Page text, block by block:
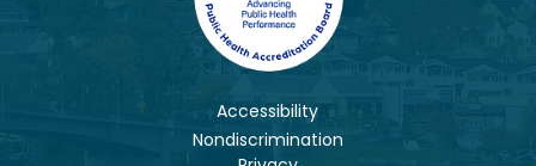
Accessibility
Nondiscrimination